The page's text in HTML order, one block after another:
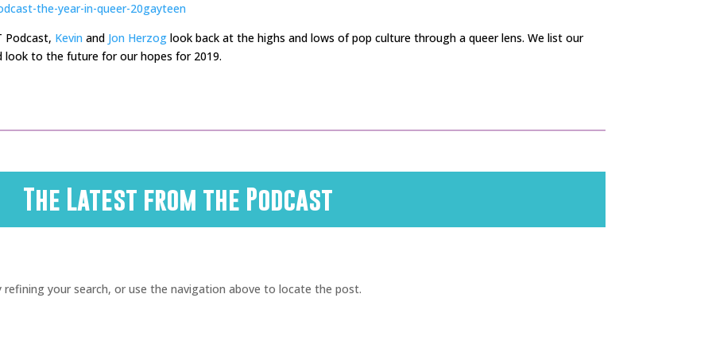
the-year-in-queer-20gayteen
Podcast, Kevin and Jon Herzog look back at the highs and lows of pop culture through a queer lens. We list our
to the future for our hopes for 2019.
The Latest from the Podcast
your search, or use the navigation above to locate the post.